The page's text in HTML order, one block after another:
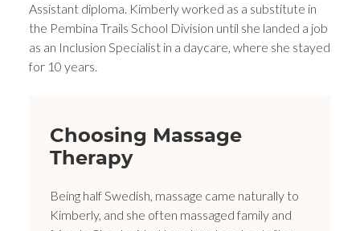
Assistant diploma. Kimberly worked as a substitute in
the Pembina Trails School Division until she landed a job
as an Inclusion Specialist in a daycare, where she stayed
for 10 years.
Choosing Massage
Therapy
Being half Swedish, massage came naturally to
Kimberly, and she often massaged family and